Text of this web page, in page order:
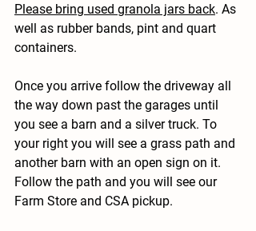
Please bring used granola jars back. As
well as rubber bands, pint and quart
containers.
Once you arrive follow the driveway all
the way down past the garages until
you see a barn and a silver truck. To
your right you will see a grass path and
another barn with an open sign on it.
Follow the path and you will see our
Farm Store and CSA pickup.